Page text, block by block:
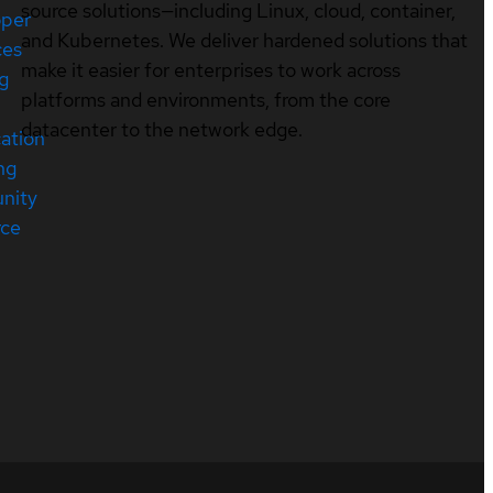
source solutions—including Linux, cloud, container,
and Kubernetes. We deliver hardened solutions that
make it easier for enterprises to work across
platforms and environments, from the core
datacenter to the network edge.